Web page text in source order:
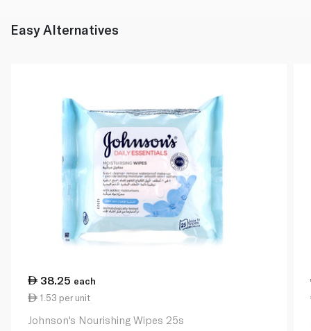
Easy Alternatives
38.25 each
1.53 per unit
Johnson's Nourishing Wipes 25s